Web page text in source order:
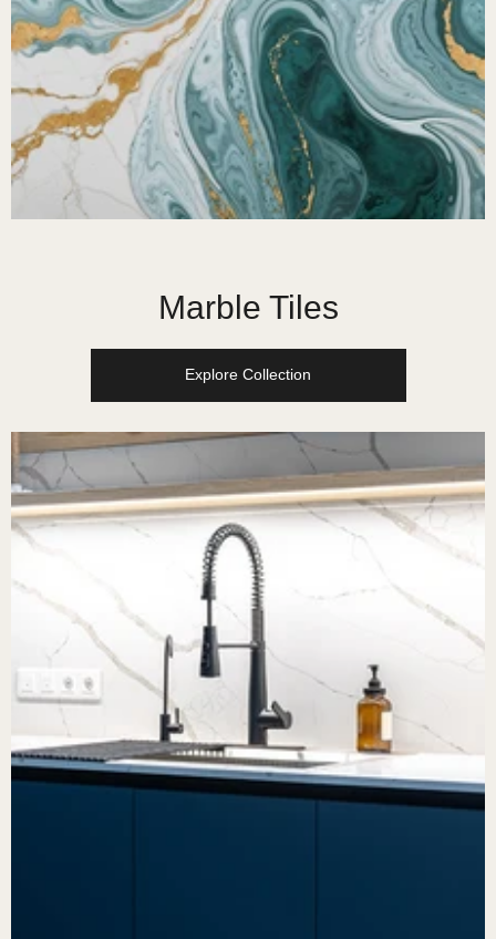
Marble Tiles
Explore Collection